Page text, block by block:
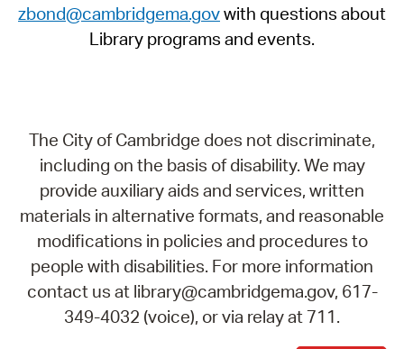
zbond@cambridgema.govwith questions about
Library programs and events.
The City of Cambridge does not discriminate,
including on the basis of disability. We may
provide auxiliary aids and services, written
materials in alternative formats, and reasonable
modifications in policies and procedures to
people with disabilities. For more information
contact us at library@cambridgema.gov, 617-
349-4032 (voice), or via relay at 711.